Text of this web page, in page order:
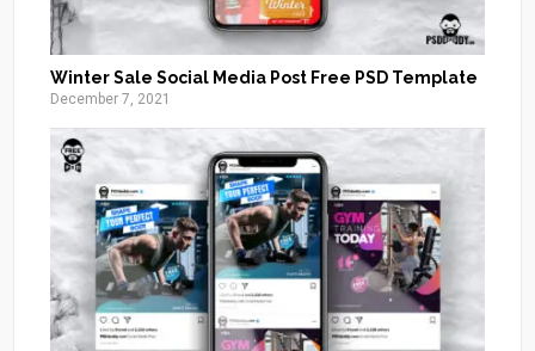
Winter Sale Social Media Post Free PSD Template
December 7, 2021